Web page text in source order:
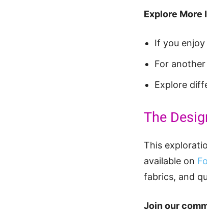
Explore More
If you
For
Explore
The
This
available on
fabrics, and
Join our